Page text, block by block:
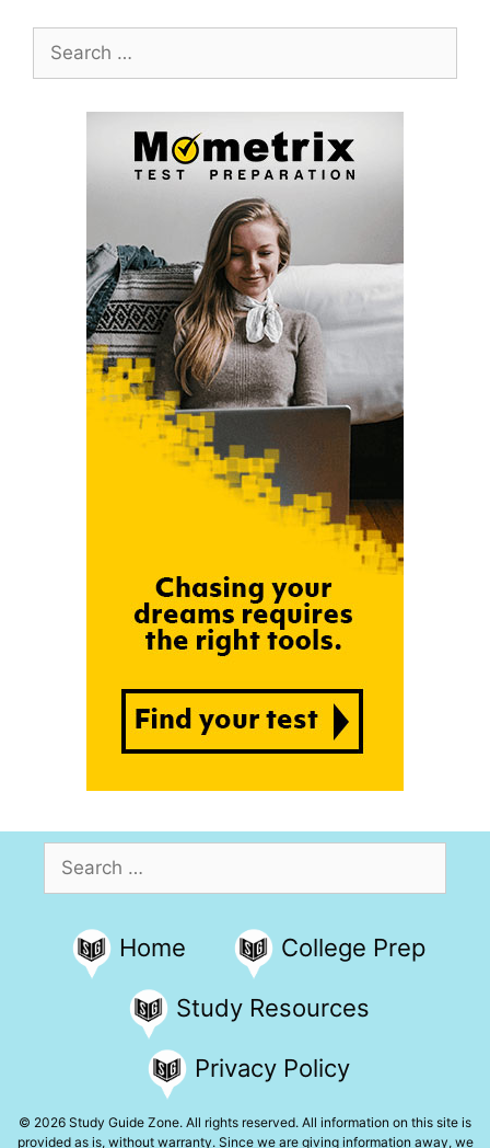
Search
for:
Search
for:
Home College Prep
Study Resources
Privacy Policy
© 2026 Study Guide Zone. All rights reserved. All information on this site is
provided as is, without warranty. Since we are giving information away, we